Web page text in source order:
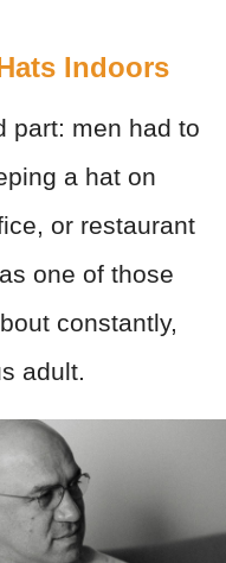
Indoors
part: men had to
a hat on
or restaurant
one of those
constantly,
adult.